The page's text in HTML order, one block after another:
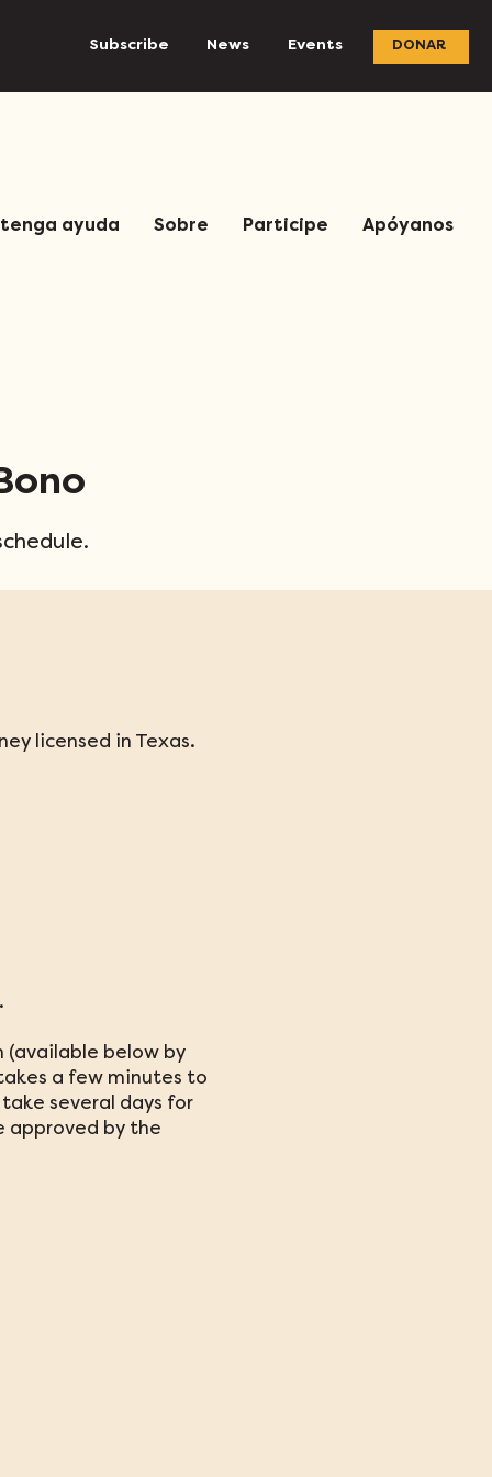
Subscribe News Events DONAR
ayuda Sobre Participe Apóyanos
licensed in Texas.
below by
a few minutes to
several days for
approved by the